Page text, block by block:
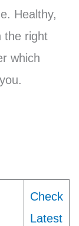
Healthy,
the right
which
Check
Latest